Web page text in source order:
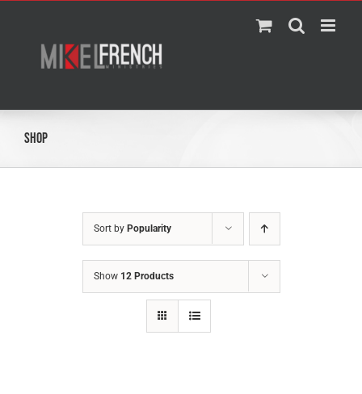
content
Shop
Sort by Popularity
Show 12 Products